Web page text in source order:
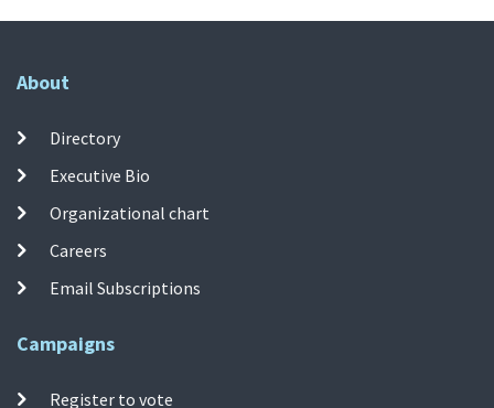
About
Directory
Executive Bio
Organizational chart
Careers
Email Subscriptions
Campaigns
Register to vote